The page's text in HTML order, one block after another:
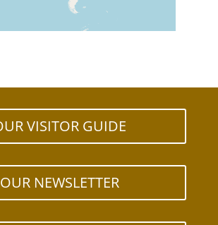
VISITOR GUIDE
OUR NEWSLETTER